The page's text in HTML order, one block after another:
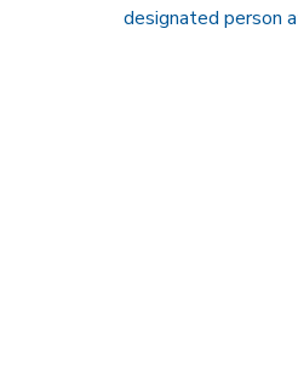
designated person